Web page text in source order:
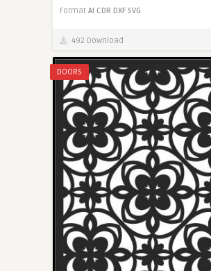
Format AI CDR DXF SVG
492 Download
DOORS